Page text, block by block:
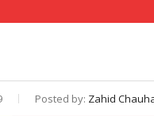
Posted by: Zahid